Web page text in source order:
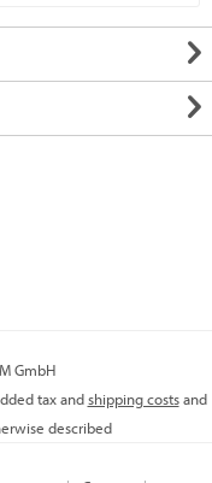
GmbH
tax andshipping costsand
described